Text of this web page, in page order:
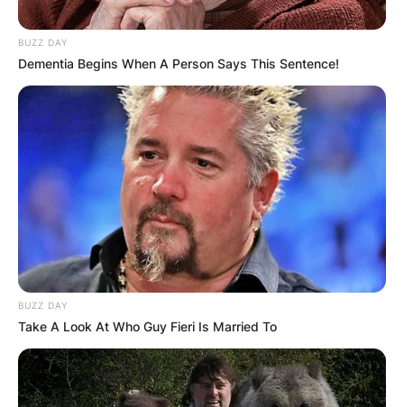
BUZZ DAY
Dementia Begins When A Person Says This Sentence!
BUZZ DAY
Take A Look At Who Guy Fieri Is Married To